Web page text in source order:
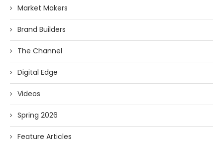
Market Makers
Brand Builders
The Channel
Digital Edge
Videos
Spring 2026
Feature Articles